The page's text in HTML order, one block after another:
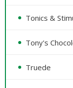
Tonics &
Tony's
Truede